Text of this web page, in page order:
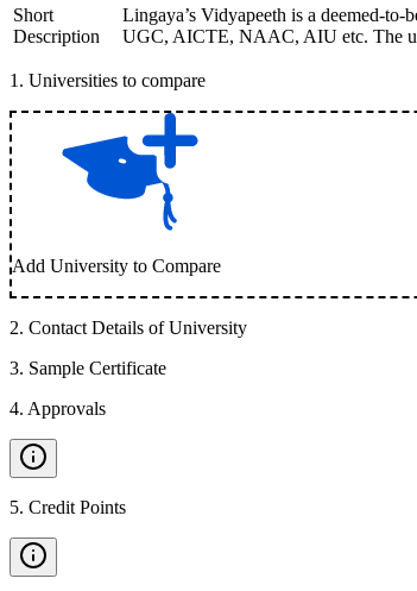
Short
Description
Lingaya’s Vidyapeeth is a deemed-
UGC, AICTE, NAAC, AIU etc. The
1 . Universities to compare
Add University to Compare
2. Contact Details of University
3. Sample Certificate
4. Approvals
5. Credit Points